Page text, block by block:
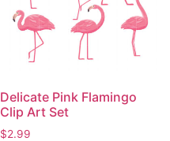
Delicate Pink Flamingo
Clip Art Set
$2.99